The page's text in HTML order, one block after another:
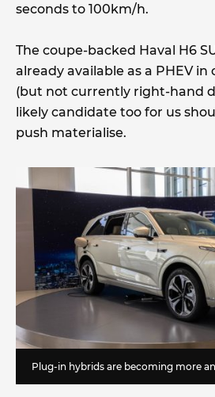
seconds to 100km/h.
The coupe-backed Haval H6
already available as a PHEV
(but not currently right-hand
likely candidate too for us
push materialise.
Plug-in hybrids are becoming more